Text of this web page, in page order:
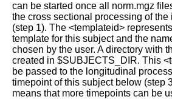
can be started once all norm.mgz
the cross sectional processing of
(step 1). The <templateid>
template for this subject and the
chosen by the user. A directory with
created in $SUBJECTS_DIR. This
be passed to the longitudinal
timepoint of this subject below (step
means that more timepoints can be